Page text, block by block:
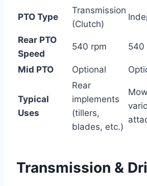
PTO Type
Transmission
(Clutch)
Rear PTO
Speed
540 rpm 540
Mid PTO Optional
Typical
Uses
Rear
implements
(tillers,
blades, etc.)
Transmission &